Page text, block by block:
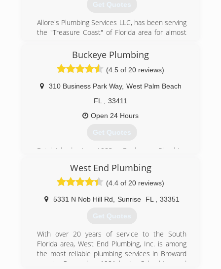
Get Quotes
Allore's Plumbing Services LLC, has been serving
the "Treasure Coast" of Florida area for almost
and insured plumbing contractor. We specialize
in plumbing service and water treatment
services throughout Martin & St. Lucie Counties.
(772) 288-0998
Buckeye Plumbing
(4.5 of 20 reviews)
310 Business Park Way, West Palm Beach
FL
33411
Open 24 Hours
Get Quotes
Established in 1983, Buckeye Plumbing
most of Palm Beach county - thru Martin, St.
Lucie and Broward counties. Although times,
technology and the trade has changed -
Buckeye Plumbing has continued to change with
techniques that assist our customers with
today's demands and challenges.
(561) 793-3169
West End Plumbing
(4.4 of 20 reviews)
5331 N Nob Hill Rd Sunrise FL 33351
Get Quotes
With over 20 years of service to the South
Florida area, West End Plumbing, Inc. is among
the most reliable plumbing services in Broward
county. Opened in 1981 by Ira Schachter and